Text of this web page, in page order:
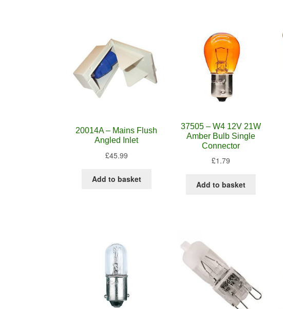
20014A – Mains Flush
Angled Inlet
£45.99
Add to basket
37505 – W4 12V 21W
Amber Bulb Single
Connector
£1.79
Add to basket